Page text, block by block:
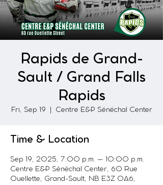
Rapids de Grand-
Sault / Grand Falls
Rapids
Fri, Sep 19 Centre E&P Sénéchal Center
Time & Location
Sep 19, 2025, 7:00 p.m. – 10:00 p.m.
Centre E&P Sénéchal Center, 60 Rue
Ouellette, Grand-Sault, NB E3Z 0A6,